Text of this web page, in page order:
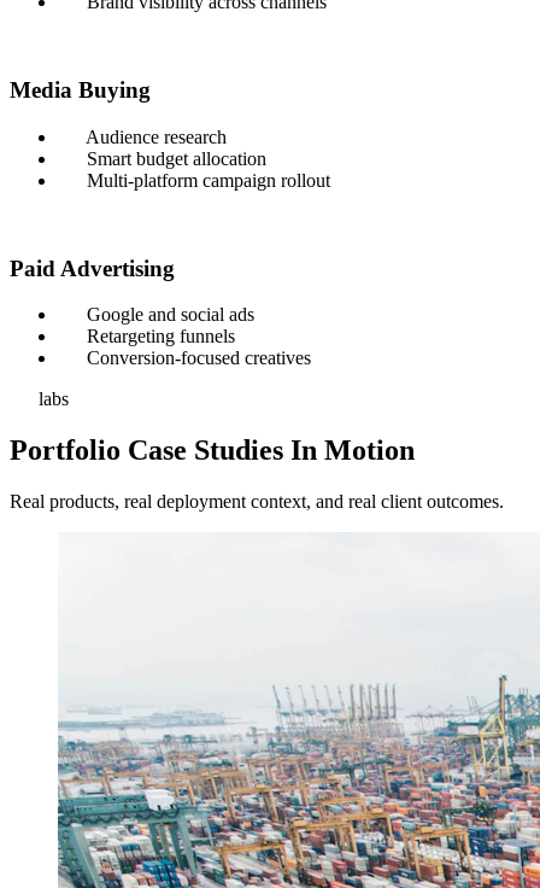
Media Buying
Audience research
Smart budget allocation
Multi-platform campaign rollout
Paid Advertising
Google and social ads
Retargeting funnels
Conversion-focused creatives
labs
Portfolio Case Studies In Motion
Real products, real deployment context, and real client outcomes.